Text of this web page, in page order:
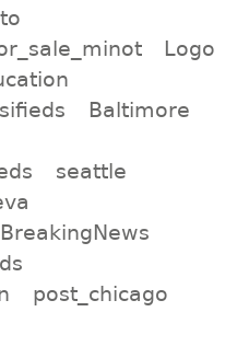
Logo
Baltimore
seattle
BreakingNews
post_chicago